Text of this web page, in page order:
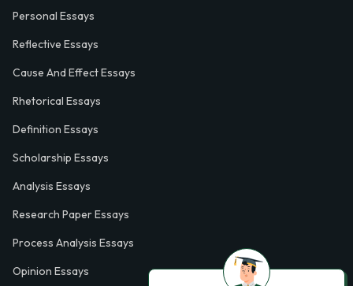
Personal Essays
Reflective Essays
Cause And Effect Essays
Rhetorical Essays
Definition Essays
Scholarship Essays
Analysis Essays
Research Paper Essays
Process Analysis Essays
Opinion Essays